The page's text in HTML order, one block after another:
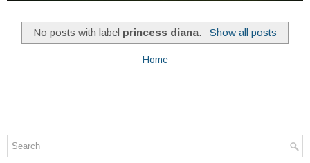
No posts with label princess diana. Show all posts
Home